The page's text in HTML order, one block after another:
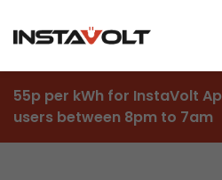
55p per kWh for InstaVolt
users between 8pm to 7am